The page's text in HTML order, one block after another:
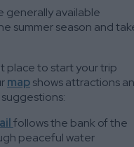
generally available
summer season and
place to start your trip
mapshows attractions
follows the bank of the
peaceful water